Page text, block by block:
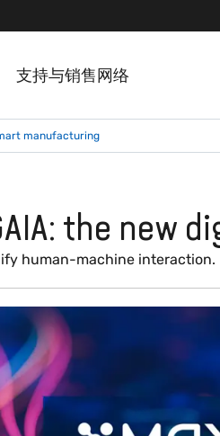
支持与销售网络
manufacturing
the new
human-machine interaction.